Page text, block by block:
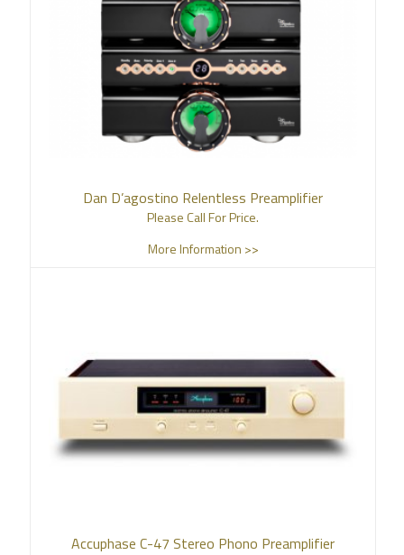
Dan D’agostino Relentless Preamplifier
Please Call For Price.
More Information >>
Accuphase C-47 Stereo Phono Preamplifier